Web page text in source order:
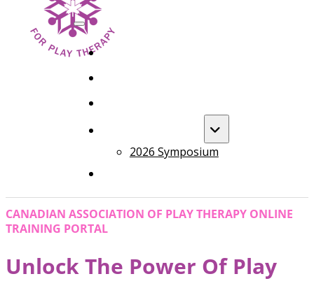
HOME
2026 Symposium
CANADIAN ASSOCIATION OF PLAY THERAPY ONLINE
TRAINING PORTAL
Unlock The Power Of Play